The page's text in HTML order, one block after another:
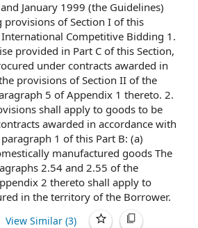
January 1999 (the Guidelines)
of Section I of this
International Competitive Bidding 1.
provided in Part C of this Section,
under contracts awarded in
provisions ofSection II of the
5 ofAppendix 1 thereto. 2.
shall apply to goods to be
awarded in accordance with
paragraph 1 of this Part B: (a)
manufactured goods The
2.54 and 2.55 of the
2 thereto shall apply to
in the territory of the Borrower.
View Similar (3)